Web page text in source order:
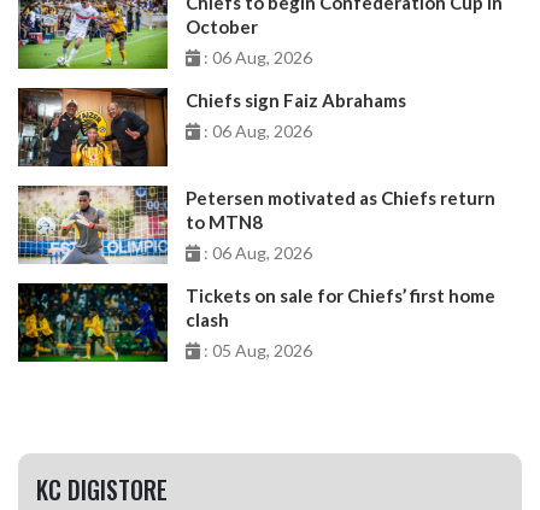
October
: 06 Aug, 2026
Chiefs sign Faiz Abrahams
: 06 Aug, 2026
Petersen motivated as Chiefs return
to MTN8
: 06 Aug, 2026
Tickets on sale for Chiefs’ first home
clash
: 05 Aug, 2026
KC DIGISTORE